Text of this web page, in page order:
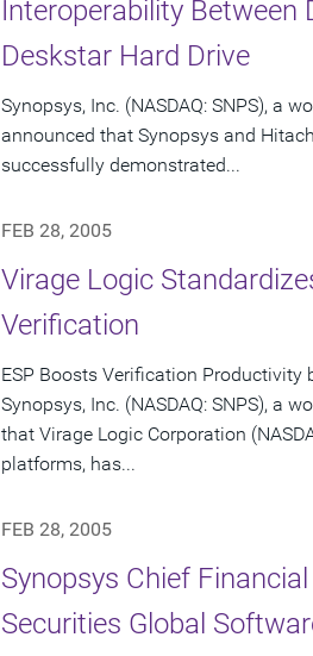
Interoperability Between
Deskstar Hard Drive
Synopsys, Inc. (NASDAQ: SNPS), a
announced that Synopsys and
successfully demonstrated...
FEB 28, 2005
Virage Logic
Verification
ESP Boosts Verification Productivity
Synopsys, Inc. (NASDAQ: SNPS), a
that Virage Logic Corporation
platforms, has...
FEB 28, 2005
Synopsys Chief
Securities Global